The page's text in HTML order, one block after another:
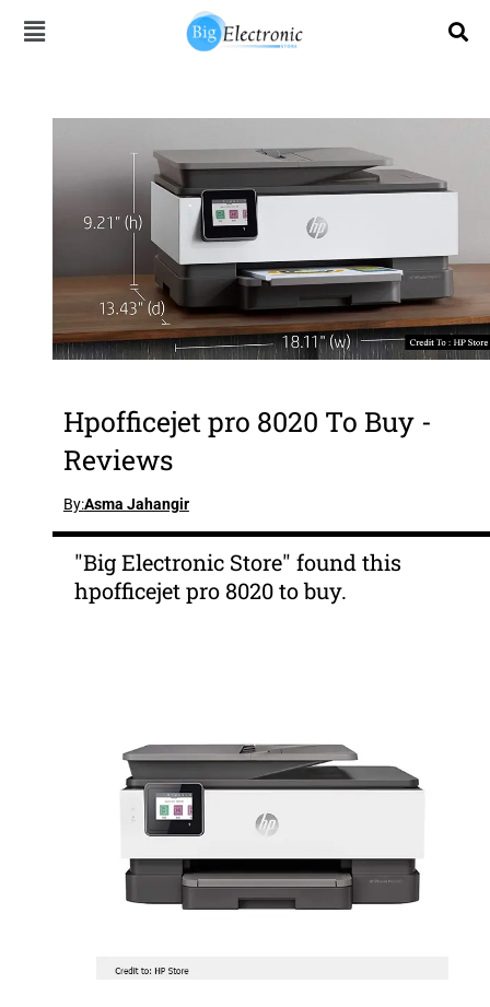
Hpofficejet pro 8020 To Buy -
Reviews
By:Asma Jahangir
"Big Electronic Store" found this
hpofficejet pro 8020 to buy.